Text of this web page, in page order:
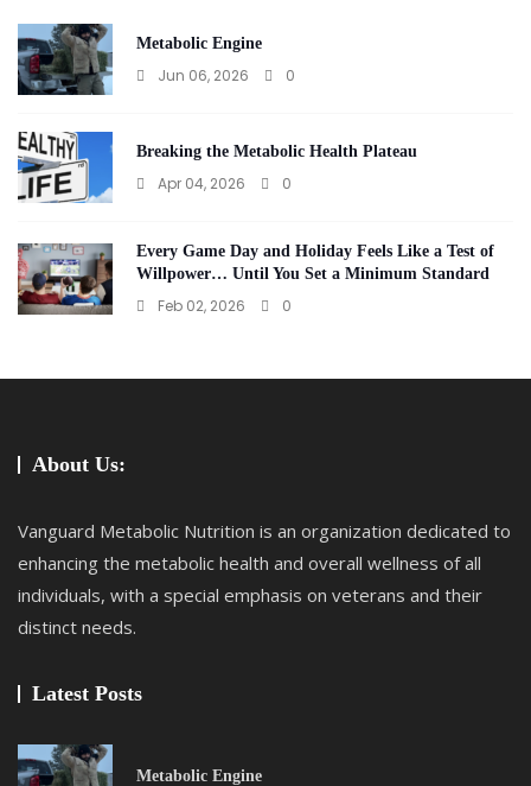
Metabolic Engine
Jun 06, 2026 0
Breaking the Metabolic Health Plateau
Apr 04, 2026 0
Every Game Day and Holiday Feels Like a Test of
Willpower… Until You Set a Minimum Standard
Feb 02, 2026 0
About Us:
Vanguard Metabolic Nutrition is an organization dedicated to
enhancing the metabolic health and overall wellness of all
individuals, with a special emphasis on veterans and their
distinct needs.
Latest Posts
Metabolic Engine